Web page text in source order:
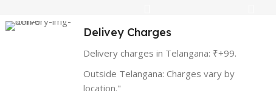
Delivey Charges
Delivery charges in Telangana: ₹+99.
Outside Telangana: Charges vary by
location."